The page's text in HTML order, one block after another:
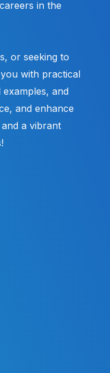
in the
or seeking to
with practical
and
and enhance
a vibrant